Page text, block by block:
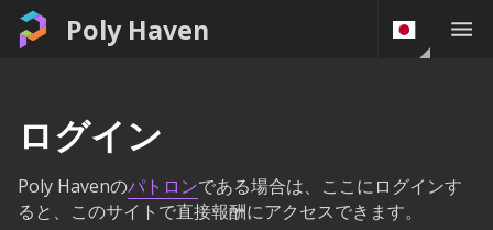
Poly Haven
ログイン
Poly Havenのパトロンである場合は、ここにログインす
ると、このサイトで直接報酬にアクセスできます。